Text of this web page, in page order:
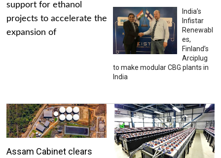
support for ethanol
projects to accelerate the
expansion of
India’s
Infistar
Renewabl
es,
Finland’s
Arciplug
to make modular CBG plants in
India
Assam Cabinet clears